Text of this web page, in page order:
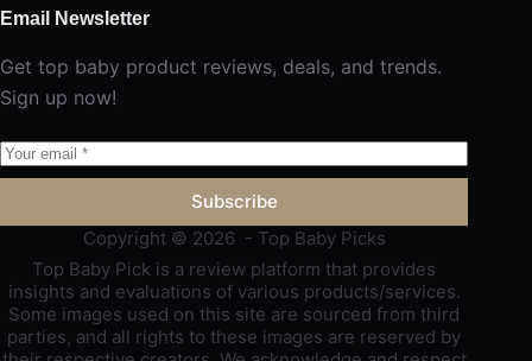
Email Newsletter
Get top baby product reviews, deals, and trends.
Sign up now!
Subscribe
Copyright © 2026 - Top Baby Picks
Top Baby Pick is a review platform that provides
insights and evaluations of various products/services.
Some images used on this site are sourced from third
parties, and all rights to these images are reserved by